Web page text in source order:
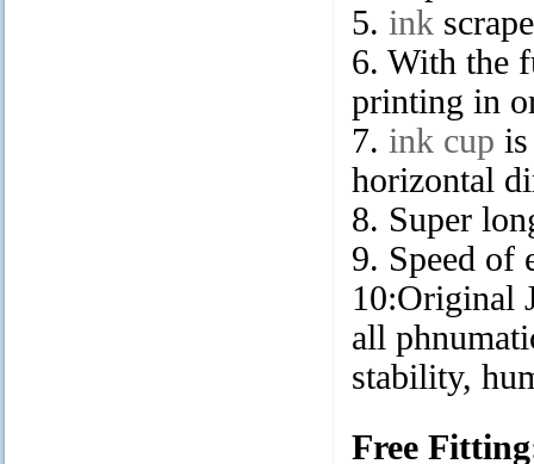
5. ink
6. With the
printing in
7. ink cup
horizontal
8. Super
9. Speed of
10:Original
all
stability,
Free